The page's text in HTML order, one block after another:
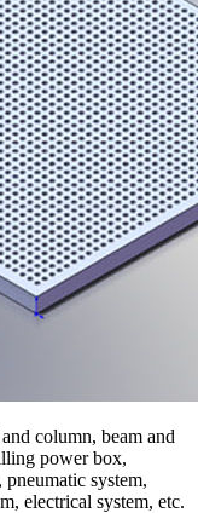
column, beam and
power box,
system,
electrical system, etc.